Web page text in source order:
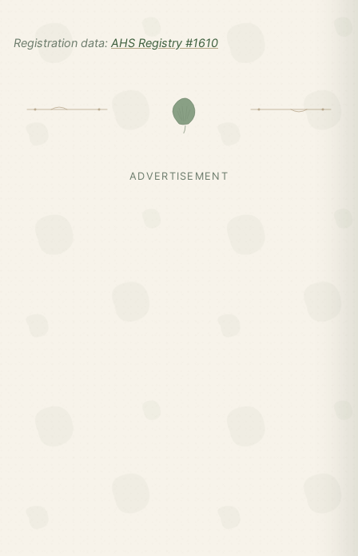
Registration data: AHS Registry #1610
ADVERTISEMENT